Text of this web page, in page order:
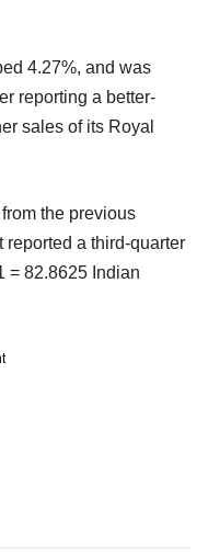
4.27%, and was
reporting a better-
sales of its Royal
the previous
reported a third-quarter
= 82.8625 Indian